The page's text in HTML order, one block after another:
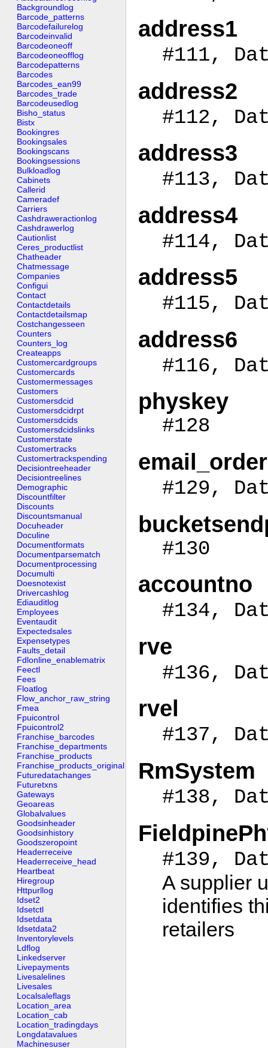
Backgroundlog
Barcode_patterns
Barcodefailurelog
Barcodeinvalid
Barcodeoneoff
Barcodeoneofflog
Barcodepatterns
Barcodes
Barcodes_ean99
Barcodes_trade
Barcodeusedlog
Bisho_status
Bistx
Bookingres
Bookingsales
Bookingscans
Bookingsessions
Bulkloadlog
Cabinets
Callerid
Cameradef
Carriers
Cashdraweractionlog
Cashdrawerlog
Cautionlist
Ceres_productlist
Chatheader
Chatmessage
Companies
Configui
Contact
Contactdetails
Contactdetailsmap
Costchangesseen
Counters
Counters_log
Createapps
Customercardgroups
Customercards
Customermessages
Customers
Customersdcid
Customersdcidrpt
Customersdcids
Customersdcidslinks
Customerstate
Customertracks
Customertrackspending
Decisiontreeheader
Decisiontreelines
Demographic
Discountfilter
Discounts
Discountsmanual
Docuheader
Doculine
Documentformats
Documentparsematch
Documentprocessing
Documulti
Doesnotexist
Drivercashlog
Ediauditlog
Employees
Eventaudit
Expectedsales
Expensetypes
Faults_detail
Fdlonline_enablematrix
Feectl
Fees
Floatlog
Flow_anchor_raw_string
Fmea
Fpuicontrol
Fpuicontrol2
Franchise_barcodes
Franchise_departments
Franchise_products
Franchise_products_original
Futuredatachanges
Futuretxns
Gateways
Geoareas
Globalvalues
Goodsinheader
Goodsinhistory
Goodszeropoint
Headerreceive
Headerreceive_head
Heartbeat
Hiregroup
Httpurllog
Idset2
Idsetctl
Idsetdata
Idsetdata2
Inventorylevels
Ldflog
Linkedserver
Livepayments
Livesalelines
Livesales
Localsaleflags
Location_area
Location_cab
Location_tradingdays
Longdatavalues
Machinesuser
address1
#111,
address2
#112,
address3
#113,
address4
#114,
address5
#115,
address6
#116,
physkey
#128
email_order
#129,
#130
accountno
#134,
rve
#136,
rvel
#137,
RmSystem
#138,
#139,
A supplier
identifies
retailers